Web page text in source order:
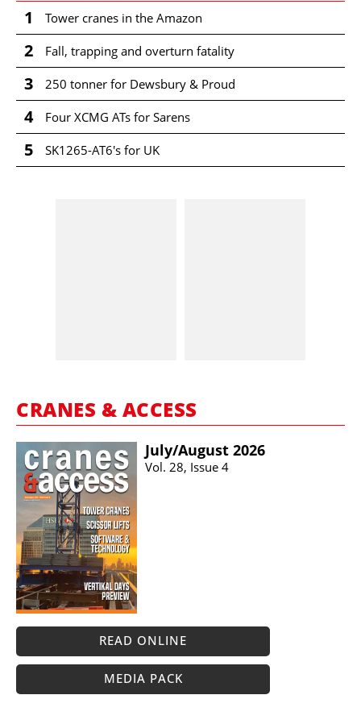
1 Tower cranes in the Amazon
2 Fall, trapping and overturn fatality
3 250 tonner for Dewsbury & Proud
4 Four XCMG ATs for Sarens
5 SK1265-AT6's for UK
CRANES & ACCESS
July/​August 2026
Vol. 28, Issue 4
READ ONLINE
MEDIA PACK